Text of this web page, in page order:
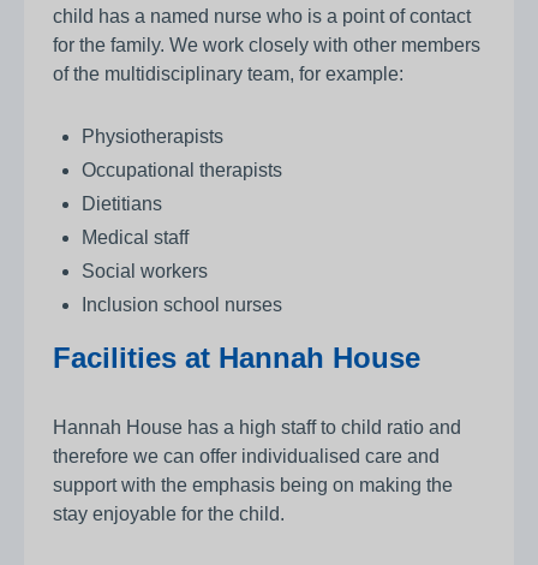
child has a named nurse who is a point of contact
for the family. We work closely with other members
of the multidisciplinary team, for example:
Physiotherapists
Occupational therapists
Dietitians
Medical staff
Social workers
Inclusion school nurses
Facilities at Hannah House
Hannah House has a high staff to child ratio and
therefore we can offer individualised care and
support with the emphasis being on making the
stay enjoyable for the child.